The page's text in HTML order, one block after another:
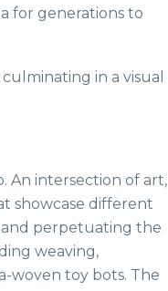
for generations to
in a visual
An intersection of art,
showcase different
and perpetuating the
weaving,
woven toy bots. The